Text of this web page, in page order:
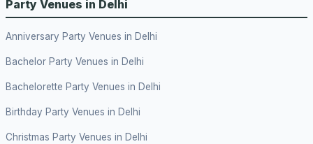
Party Venues in Delhi
Anniversary Party Venues in Delhi
Bachelor Party Venues in Delhi
Bachelorette Party Venues in Delhi
Birthday Party Venues in Delhi
Christmas Party Venues in Delhi